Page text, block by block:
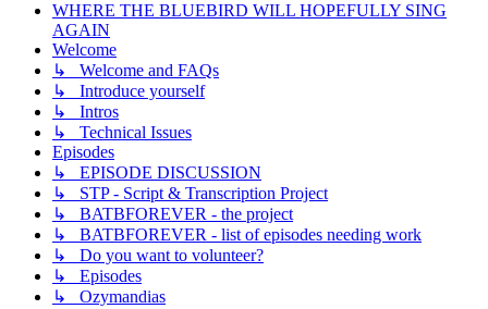
WHERE THE BLUEBIRD WILL HOPEFULLY SING
AGAIN
Welcome
↳ Welcome and FAQs
↳ Introduce yourself
↳ Intros
↳ Technical Issues
Episodes
↳ EPISODE DISCUSSION
↳ STP - Script & Transcription Project
↳ BATBFOREVER - the project
↳ BATBFOREVER - list of episodes needing work
↳ Do you want to volunteer?
↳ Episodes
↳ Ozymandias